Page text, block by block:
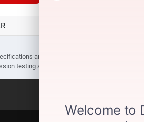
are subject to change without notice.
testing and compliance charges.